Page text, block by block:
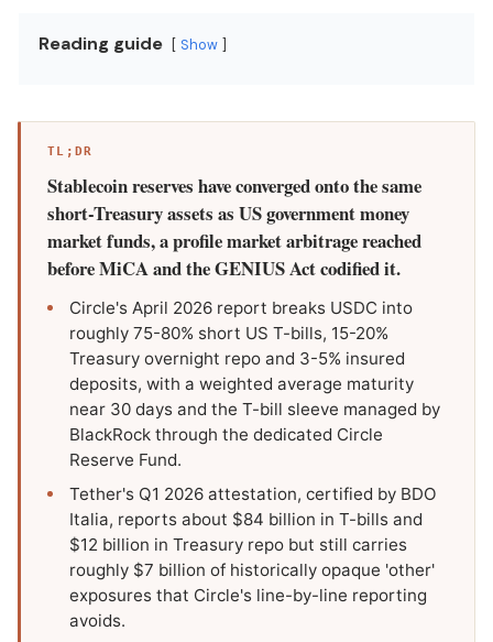
Reading guide Show
TL;DR
Stablecoin reserves have converged onto the same
short-Treasury assets as US government money
market funds, a profile market arbitrage reached
before MiCA and the GENIUS Act codified it.
Circle's April 2026 report breaks USDC into
roughly 75-80% short US T-bills, 15-20%
Treasury overnight repo and 3-5% insured
deposits, with a weighted average maturity
near 30 days and the T-bill sleeve managed by
BlackRock through the dedicated Circle
Reserve Fund.
Tether's Q1 2026 attestation, certified by BDO
Italia, reports about $84 billion in T-bills and
$12 billion in Treasury repo but still carries
roughly $7 billion of historically opaque 'other'
exposures that Circle's line-by-line reporting
avoids.